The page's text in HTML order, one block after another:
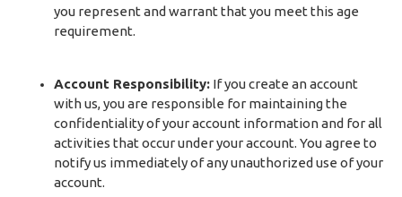
you represent and warrant that you meet this age
requirement.
Account Responsibility: If you create an account
with us, you are responsible for maintaining the
confidentiality of your account information and for all
activities that occur under your account. You agree to
notify us immediately of any unauthorized use of your
account.